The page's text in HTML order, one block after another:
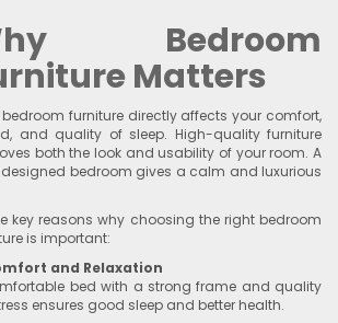
Bedroom
Matters
bedroom furniture directly affects your comfort,
and quality of sleep. High-quality furniture
both the look and usability of your room. A
bedroom gives a calm and luxurious
key reasons why choosing the right bedroom
is important:
and Relaxation
bed with a strong frame and quality
ensures good sleep and better health.